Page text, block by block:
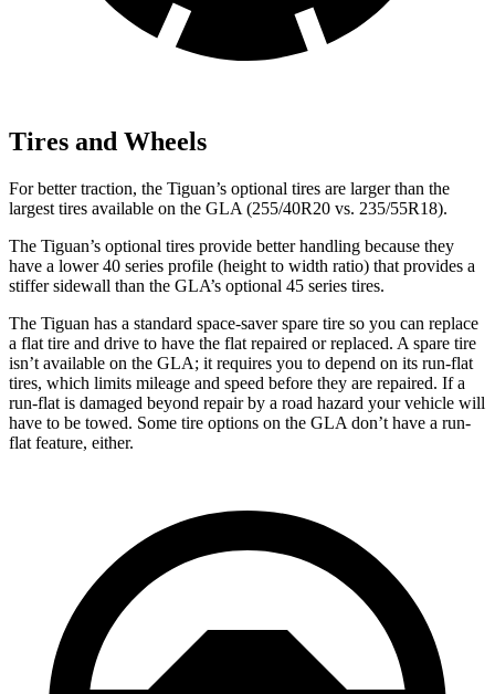
Tires and Wheels
For better traction, the Tiguan’s optional tires are larger than the
largest tires available on the GLA (255/40R20 vs. 235/55R18).
The Tiguan’s optional tires provide better handling because they
have a lower 40 series profile (height to width ratio) that provides a
stiffer sidewall than the GLA’s optional 45 series tires.
The Tiguan has a standard space-saver spare tire so you can replace
a flat tire and drive to have the flat repaired or replaced. A spare tire
isn’t available on the GLA; it requires you to depend on its run-flat
tires, which limits mileage and speed before they are repaired. If a
run-flat is damaged beyond repair by a road hazard your vehicle will
have to be towed. Some tire options on the GLA don’t have a run-
flat feature, either.